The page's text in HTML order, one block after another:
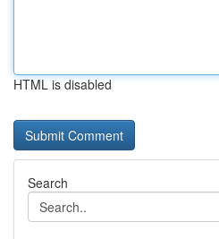
HTML is disabled
Search